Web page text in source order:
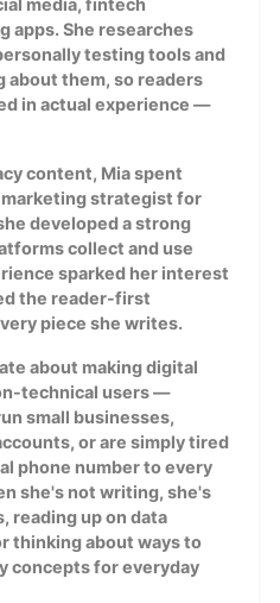
apps. She researches
testing tools and
them, so readers
in actual experience —
content, Mia spent
marketing strategist for
developed a strong
collect and use
sparked her interest
the reader-first
piece she writes.
about making digital
technical users —
small businesses,
or are simply tired
phone number to every
she's not writing, she's
reading up on data
thinking about ways to
concepts for everyday